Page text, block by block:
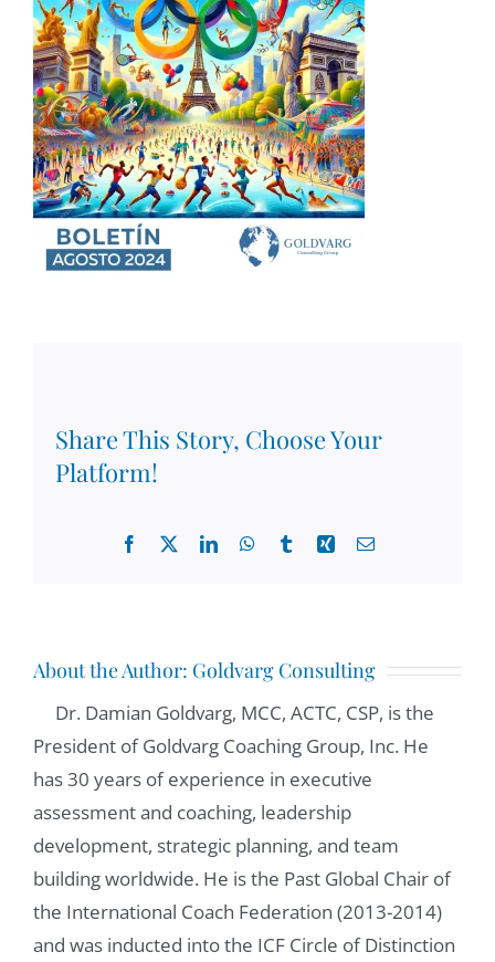
Share This Story, Choose Your
Platform!
Facebook LinkedInWhatsApp
TumblrXing Email
About the Author: Goldvarg Consulting
Dr. Damian Goldvarg, MCC, ACTC, CSP, is the
President of Goldvarg Coaching Group, Inc. He
has 30 years of experience in executive
assessment and coaching, leadership
development, strategic planning, and team
building worldwide. He is the Past Global Chair of
the International Coach Federation (2013-2014)
and was inducted into the ICF Circle of Distinction